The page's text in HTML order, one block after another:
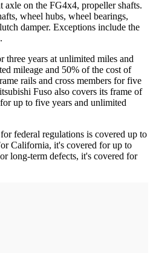
axle on the FG4x4, propeller shafts.
wheel hubs, wheel bearings,
damper. Exceptions include the
three years at unlimited miles and
mileage and 50% of the cost of
rails and cross members for five
Fuso also covers its frame of
up to five years and unlimited
federal regulations is covered up to
California, it's covered for up to
long-term defects, it's covered for